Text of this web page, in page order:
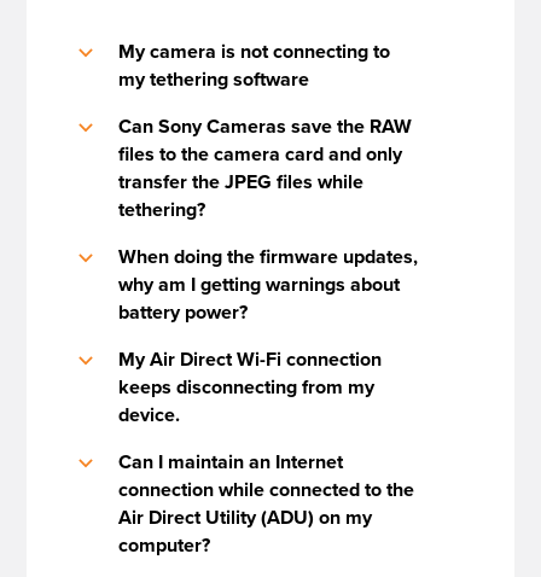
b
My camera is not connecting to
my tethering software
b
Can Sony Cameras save the RAW
files to the camera card and only
transfer the JPEG files while
tethering?
b
When doing the firmware updates,
why am I getting warnings about
battery power?
b
My Air Direct Wi-Fi connection
keeps disconnecting from my
device.
b
Can I maintain an Internet
connection while connected to the
Air Direct Utility (ADU) on my
computer?